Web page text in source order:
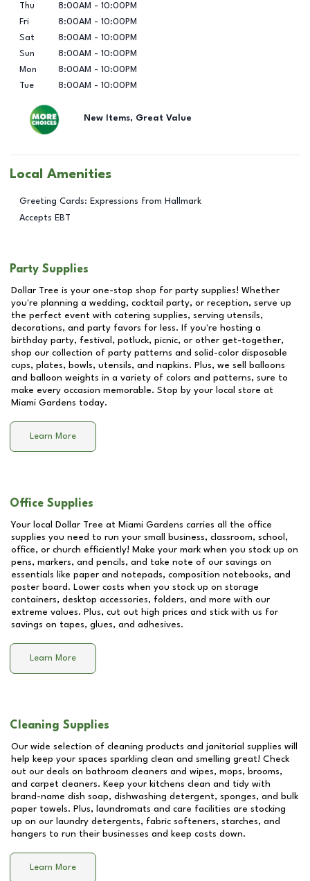
Thu
8:00AM - 10:00PM
Fri
8:00AM - 10:00PM
Sat
8:00AM - 10:00PM
Sun
8:00AM - 10:00PM
Mon
8:00AM - 10:00PM
Tue
8:00AM - 10:00PM
New Items, Great Value
Local Amenities
Greeting Cards: Expressions from Hallmark
Accepts EBT
Party Supplies
Dollar Tree is your one-stop shop for party supplies! Whether
you're planning a wedding, cocktail party, or reception, serve up
the perfect event with catering supplies, serving utensils,
decorations, and party favors for less. If you're hosting a
birthday party, festival, potluck, picnic, or other get-together,
shop our collection of party patterns and solid-color disposable
cups, plates, bowls, utensils, and napkins. Plus, we sell balloons
and balloon weights in a variety of colors and patterns, sure to
make every occasion memorable. Stop by your local store at
Miami Gardens today.
Learn More
Office Supplies
Your local Dollar Tree at Miami Gardens carries all the office
supplies you need to run your small business, classroom, school,
office, or church efficiently! Make your mark when you stock up on
pens, markers, and pencils, and take note of our savings on
essentials like paper and notepads, composition notebooks, and
poster board. Lower costs when you stock up on storage
containers, desktop accessories, folders, and more with our
extreme values. Plus, cut out high prices and stick with us for
savings on tapes, glues, and adhesives.
Learn More
Cleaning Supplies
Our wide selection of cleaning products and janitorial supplies will
help keep your spaces sparkling clean and smelling great! Check
out our deals on bathroom cleaners and wipes, mops, brooms,
and carpet cleaners. Keep your kitchens clean and tidy with
brand-name dish soap, dishwashing detergent, sponges, and bulk
paper towels. Plus, laundromats and care facilities are stocking
up on our laundry detergents, fabric softeners, starches, and
hangers to run their businesses and keep costs down.
Learn More